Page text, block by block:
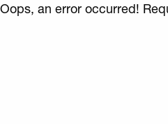
Oops, an error occurred!